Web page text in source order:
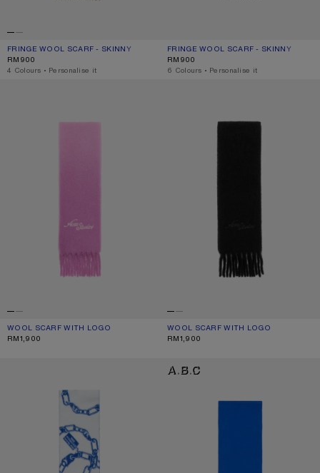
FRINGE WOOL SCARF - SKINNY
CURRENT COLOUR: GREY MELANGE
PRICE: RM900.
RM900
,4 Colours ,Personalise it
FRINGE WOOL SCARF - SKINNY
CURRENT COLOUR: BLACK
PRICE: RM900.
RM900
,6 Colours ,Personalise it
WOOL SCARF WITH LOGO
CURRENT COLOUR: PINK/LILAC
PRICE: RM1,900.
RM1,900
WOOL SCARF WITH LOGO
CURRENT COLOUR: BLACK
PRICE: RM1,900.
RM1,900
FRINGE WOOL SCARF - SKINNY